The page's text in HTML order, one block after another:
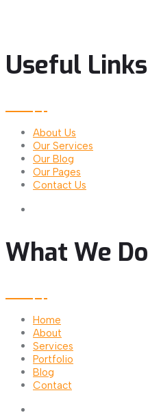
Useful Links
About Us
Our Services
Our Blog
Our Pages
Contact Us
What We Do
Home
About
Services
Portfolio
Blog
Contact